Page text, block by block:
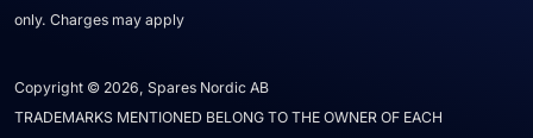
only. Charges may apply
Copyright © 2026, Spares Nordic AB
TRADEMARKS MENTIONED BELONG TO THE OWNER OF EACH